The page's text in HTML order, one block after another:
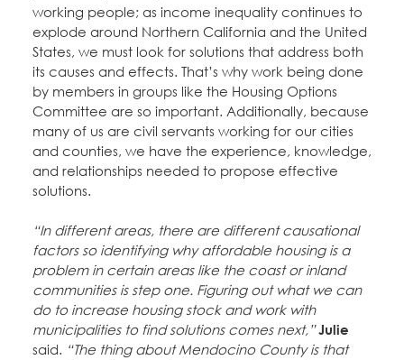
working people; as income inequality continues to
explode around Northern California and the United
States, we must look for solutions that address both
its causes and effects. That’s why work being done
by members in groups like the Housing Options
Committee are so important. Additionally, because
many of us are civil servants working for our cities
and counties, we have the experience, knowledge,
and relationships needed to propose effective
solutions.
“In different areas, there are different causational
factors so identifying why affordable housing is a
problem in certain areas like the coast or inland
communities is step one. Figuring out what we can
do to increase housing stock and work with
municipalities to find solutions comes next,” Julie
said. “The thing about Mendocino County is that